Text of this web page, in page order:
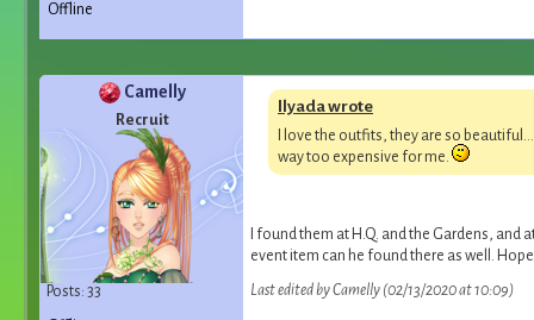
Offline
Camelly
Recruit
Posts: 33
Ilyada wrote
I love the outfits, they are so
way too expensive for me.
I found them at H.Q. and the Gardens,
event item can he found there as well.
Last edited by Camelly (02/13/2020 at 10:09)